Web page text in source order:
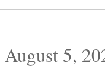
August 5,